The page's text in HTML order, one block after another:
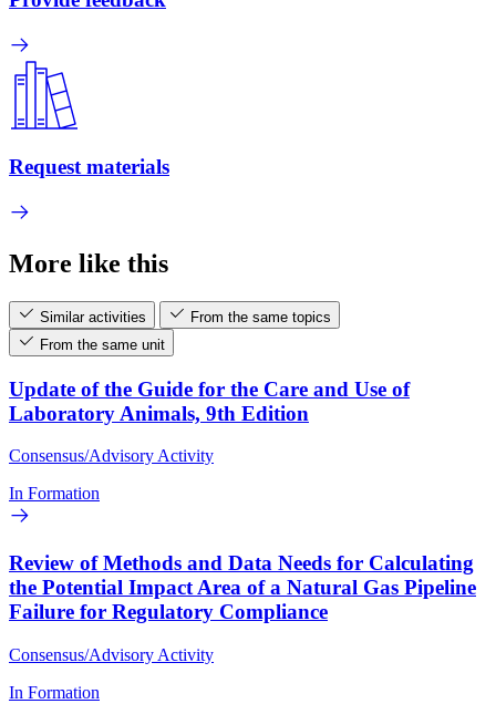
Request materials
More like this
Similar activities
From the same topics
From the same unit
Update of the Guide for the Care and Use of
Laboratory Animals, 9th Edition
Consensus/Advisory Activity
In Formation
Review of Methods and Data Needs for Calculating
the Potential Impact Area of a Natural Gas Pipeline
Failure for Regulatory Compliance
Consensus/Advisory Activity
In Formation